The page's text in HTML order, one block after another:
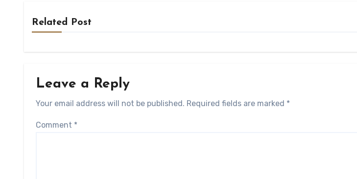
Related Post
Leave a Reply
Your email address will not be published. Required fields are marked *
Comment *